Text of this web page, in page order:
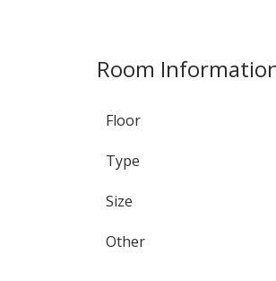
Room
Floor
Type
Size
Other